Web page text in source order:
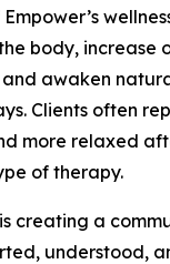
body, increase
awaken
Clients often
more relaxed
of therapy.
creating a
understood,